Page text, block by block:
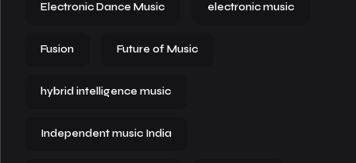
Electronic Dance Music electronic music
Fusion Future of Music
hybrid intelligence music
Independent music India